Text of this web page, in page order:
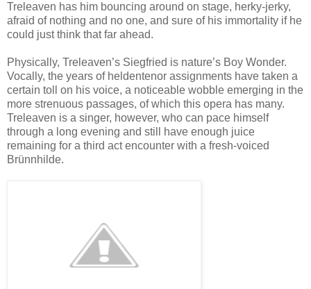
Treleaven has him bouncing around on stage, herky-jerky,
afraid of nothing and no one, and sure of his immortality if he
could just think that far ahead.
Physically, Treleaven’s Siegfried is nature’s Boy Wonder.
Vocally, the years of heldentenor assignments have taken a
certain toll on his voice, a noticeable wobble emerging in the
more strenuous passages, of which this opera has many.
Treleaven is a singer, however, who can pace himself
through a long evening and still have enough juice
remaining for a third act encounter with a fresh-voiced
Brünnhilde.